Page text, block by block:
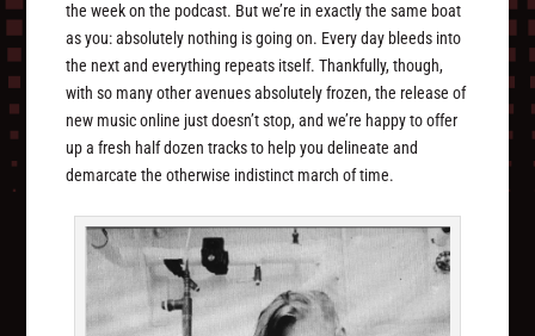
the week on the podcast. But we’re in exactly the same boat
as you: absolutely nothing is going on. Every day bleeds into
the next and everything repeats itself. Thankfully, though,
with so many other avenues absolutely frozen, the release of
new music online just doesn’t stop, and we’re happy to offer
up a fresh half dozen tracks to help you delineate and
demarcate the otherwise indistinct march of time.